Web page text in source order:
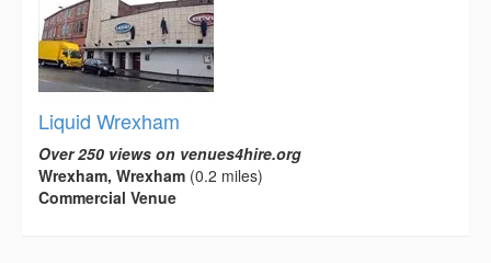
Liquid Wrexham
Over 250 views on venues4hire.org
Wrexham, Wrexham (0.2 miles)
Commercial Venue